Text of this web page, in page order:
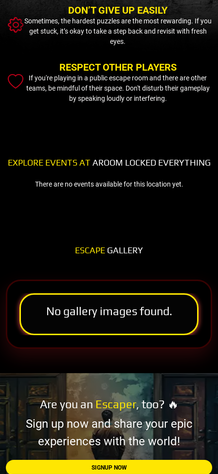
DON’T GIVE UP EASILY
Sometimes, the hardest puzzles are the most rewarding. If you
get stuck, it’s okay to take a step back and revisit with fresh
eyes.
RESPECT OTHER PLAYERS
If you're playing in a public escape room and there are other
teams, be mindful of their space. Don't disturb their gameplay
by speaking loudly or interfering.
EXPLORE EVENTS ATAROOM LOCKED EVERYTHING
There are no events available for this location yet.
ESCAPE GALLERY
No gallery images found.
Are you an Escaper, too? 🔥
Sign up now and share your epic
experiences with the world!
SIGNUP NOW